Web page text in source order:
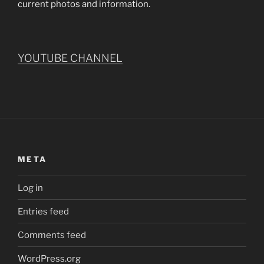
current photos and information.
YOUTUBE CHANNEL
META
Log in
Entries feed
Comments feed
WordPress.org